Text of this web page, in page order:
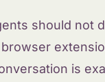
should not
is